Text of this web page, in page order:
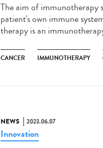
The aim of immunotherapy
patient's own immune
therapy is an
CANCER IMMUNOTHERAPY
NEWS 2023.06.07
Innovation